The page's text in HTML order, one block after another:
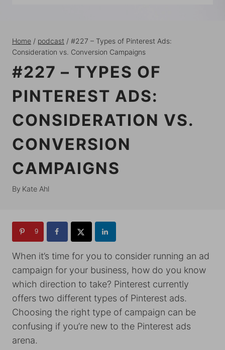
Home / podcast / #227 – Types of Pinterest Ads:
Consideration vs. Conversion Campaigns
#227 – TYPES OF
PINTEREST ADS:
CONSIDERATION VS.
CONVERSION
CAMPAIGNS
By Kate Ahl
9
When it’s time for you to consider running an ad
campaign for your business, how do you know
which direction to take? Pinterest currently
offers two different types of Pinterest ads.
Choosing the right type of campaign can be
confusing if you’re new to the Pinterest ads
arena.